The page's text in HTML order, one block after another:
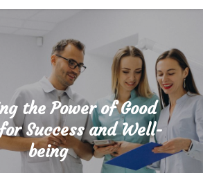
the Power of Good
Success and Well-
being